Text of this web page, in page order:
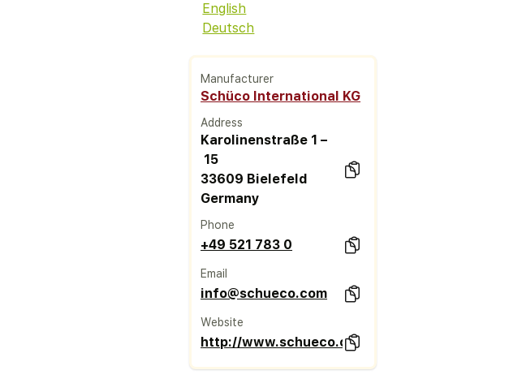
English
Deutsch
Manufacturer
Schüco International KG
Address
Karolinenstraße 1 –
15
33609 Bielefeld
Germany
Phone
+49 521 783 0
Email
info@schueco.com
Website
http://www.schueco.com